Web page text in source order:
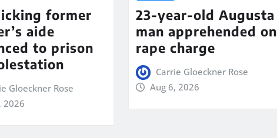
former
aide
to prison
Gloeckner Rose
2026
23-year-old Augusta
man apprehended on
rape charge
Carrie Gloeckner Rose
Aug 6, 2026